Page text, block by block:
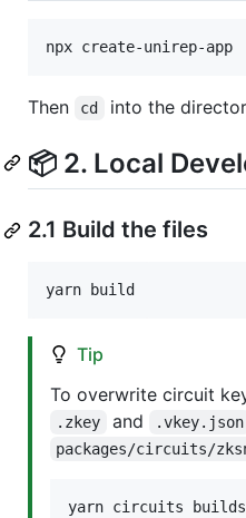
npx create-unirep-app
Then cd into the
📦 2. Local
2.1 Build the files
yarn build
Tip
To overwrite circuit
.zkey and .vkey.json
packages/circuits/
yarn circuits